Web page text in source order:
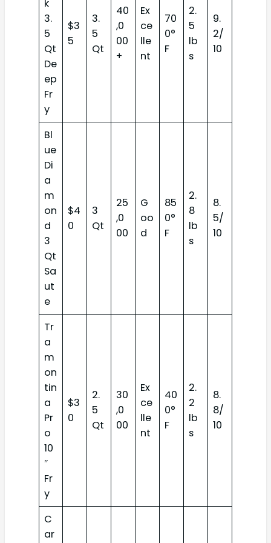
k
3.
5
Qt
De
ep
Fr
y
$3
5
3.
5
Qt
40
,0
00
+
Ex
ce
lle
nt
70
0°
F
2.
5
lb
s
9.
2/
10
Bl
ue
Di
a
m
on
d
3
Qt
Sa
ut
e
$4
0
3
Qt
25
,0
00
G
oo
d
85
0°
F
2.
8
lb
s
8.
5/
10
Tr
a
m
on
tin
a
Pr
o
10
″
Fr
y
$3
0
2.
5
Qt
30
,0
00
Ex
ce
lle
nt
40
0°
F
2.
2
lb
s
8.
8/
10
C
ar